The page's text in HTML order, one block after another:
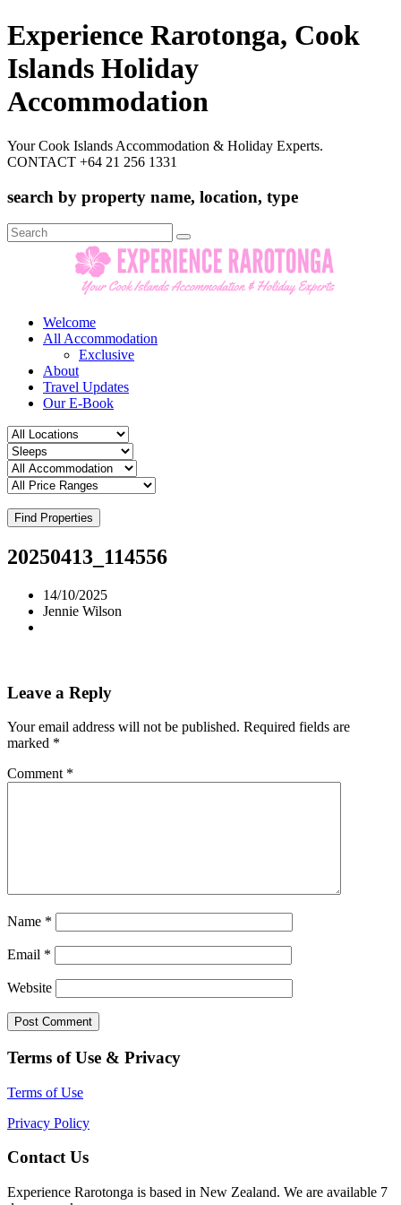
Experience Rarotonga, Cook
Islands Holiday
Accommodation
Your Cook Islands Accommodation & Holiday Experts.
CONTACT +64 21 256 1331
search by property name, location, type
Search
for:
Welcome
All Accommodation
Exclusive
About
Travel Updates
Our E-Book
Find Properties
20250413_114556
14/10/2025
Jennie Wilson
Leave a Reply
Your email address will not be published. Required fields are
marked *
Comment *
Name *
Email *
Website
Terms of Use & Privacy
Terms of Use
Privacy Policy
Contact Us
Experience Rarotonga is based in New Zealand. We are available 7